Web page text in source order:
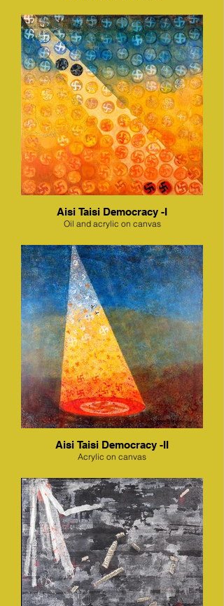
Aisi Taisi Democracy -I
Oil and acrylic on canvas
Aisi Taisi Democracy -II
Acrylic on canvas